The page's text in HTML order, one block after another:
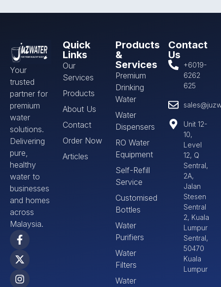
Your
trusted
partner for
premium
water
solutions.
Delivering
pure,
healthy
water to
businesses
and homes
across
Malaysia.
Quick
Links
Our
Services
Products
About Us
Contact
Order Now
Articles
Products
&
Services
Premium
Drinking
Water
Water
Dispensers
RO Water
Equipment
Self-Refill
Service
Customised
Bottles
Water
Purifiers
Water
Filters
Water
Contact
Us
+6019-
6262
625
Unit 12-
10,
Level
12, Q
Sentral,
2A,
Jalan
Stesen
Sentral
2, Kuala
Lumpur
Sentral,
50470
Kuala
Lumpur